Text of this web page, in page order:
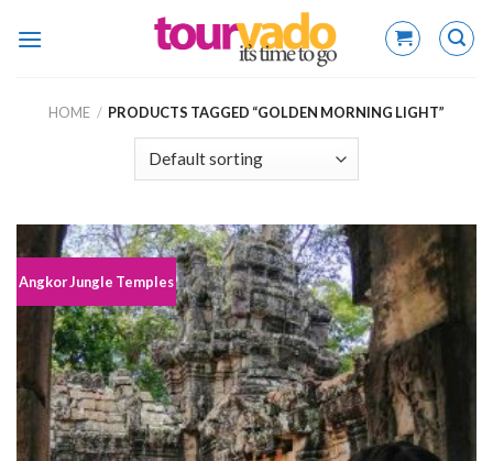
HOME / PRODUCTS TAGGED “GOLDEN MORNING LIGHT”
Angkor Jungle Temples